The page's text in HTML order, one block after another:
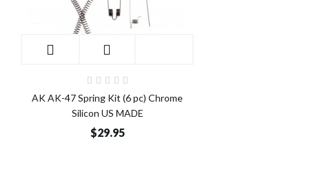
AK AK-47 Spring Kit (6 pc) Chrome
Silicon US MADE
$29.95